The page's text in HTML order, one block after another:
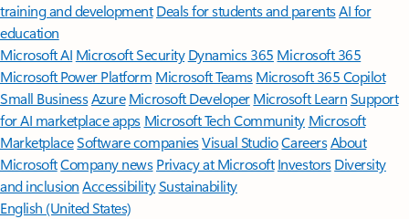
training and development Deals for students and parentsAI for
education
Microsoft AI Microsoft Security Dynamics 365 Microsoft 365
Microsoft Power Platform Microsoft TeamsMicrosoft 365 Copilot
Small BusinessAzure Microsoft DeveloperMicrosoft LearnSupport
for AI marketplace apps Microsoft Tech Community Microsoft
MarketplaceSoftware companiesVisual StudioCareersAbout
MicrosoftCompany news Privacy at Microsoft Investors Diversity
and inclusion AccessibilitySustainability
English (United States)